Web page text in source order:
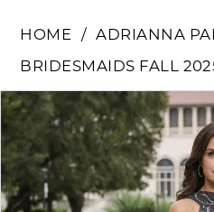
HOME
ADRIANNA
BRIDESMAIDS FALL
Products
Views
Carousel
Skip
to
end
Pause Autoplay
Previous Slide
Next Slide
0